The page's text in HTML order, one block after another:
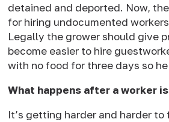
detained and deported. Now,
for hiring undocumented
Legally the grower should give
become easier to hire
with no food for three days so
What happens after a worker
It’s getting harder and harder